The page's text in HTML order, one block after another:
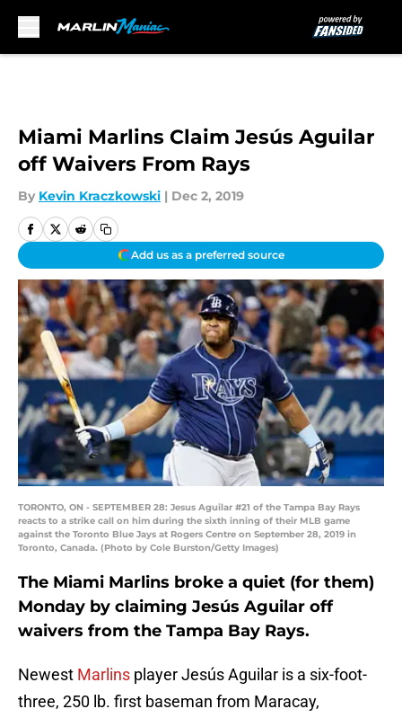
Miami Marlins Claim Jesús Aguilar
off Waivers From Rays
By Kevin Kraczkowski | Dec 2, 2019
Add us as a preferred source
TORONTO, ON - SEPTEMBER 28: Jesus Aguilar #21 of the Tampa Bay Rays
reacts to a strike call on him during the sixth inning of their MLB game
against the Toronto Blue Jays at Rogers Centre on September 28, 2019 in
Toronto, Canada. (Photo by Cole Burston/Getty Images)
The Miami Marlins broke a quiet (for them)
Monday by claiming Jesús Aguilar off
waivers from the Tampa Bay Rays.
Newest Marlins player Jesús Aguilar is a six-foot-
three, 250 lb. first baseman from Maracay,